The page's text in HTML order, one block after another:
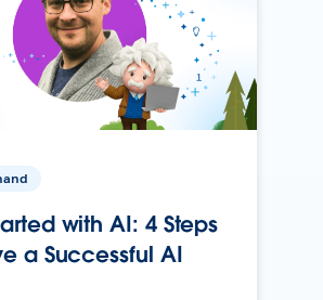
with AI: 4 Steps
a Successful AI